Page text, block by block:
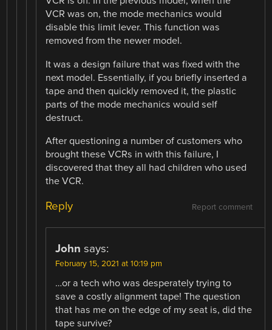
VCR was on, the mode mechanics would
disable this limit lever. This function was
removed from the newer model.
It was a design failure that was fixed with the
next model. Essentially, if you briefly inserted a
tape and then quickly removed it, the plastic
parts of the mode mechanics would self
destruct.
After questioning a number of customers who
brought these VCRs in with this failure, I
discovered that they all had children who used
the VCR.
Report comment
Reply
John says:
February 15, 2021 at 10:19 pm
…or a tech who was desperately trying to
save a costly alignment tape! The question
that has me on the edge of my seat is, did the
tape survive?